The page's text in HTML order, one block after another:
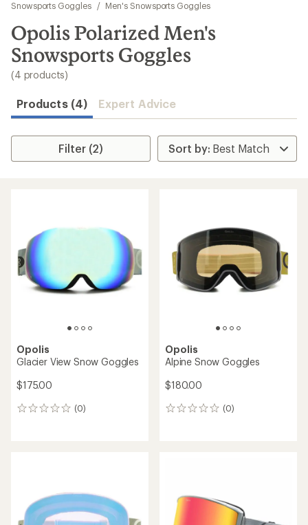
results
Snowsports Goggles
/ Men's Snowsports Goggles
Opolis Polarized Men's
Snowsports Goggles
(4 products)
Products (4) Expert Advice
Filter (2)
Opolis
Glacier View Snow Goggles
$175.00
(0)
0
Opolis
Alpine Snow Goggles
$180.00
(0)
0